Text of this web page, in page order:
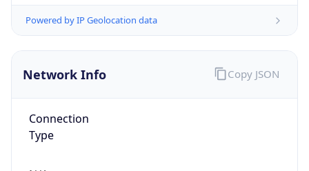
Powered by IP Geolocation data
Network Info
Connection
Type
Copy JSON